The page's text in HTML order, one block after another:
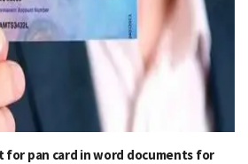
pan card in word documents for